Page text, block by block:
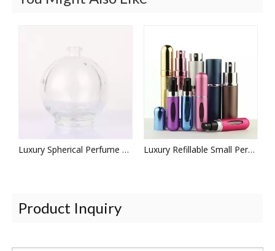
Luxury Spherical Perfume Bottles Luxury Refillable Small Perfume Bottle
Product Inquiry